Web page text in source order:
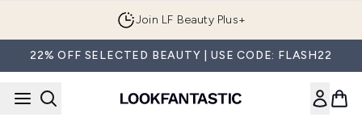
Join LF Beauty Plus+
22% OFF SELECTED BEAUTY | USE CODE: FLASH22